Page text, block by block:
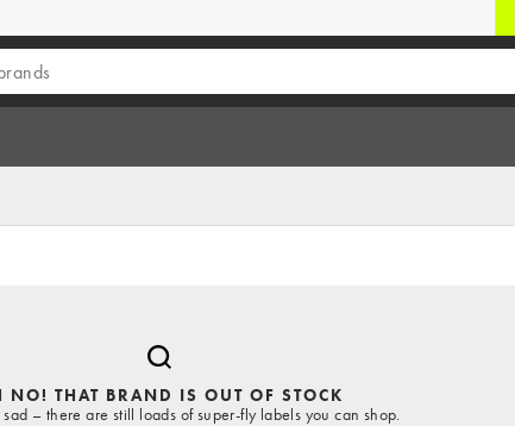
NO! THAT BRAND IS OUT OF STOCK
– there are still loads of super-fly labels you can shop.